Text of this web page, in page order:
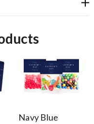
Navy Blue